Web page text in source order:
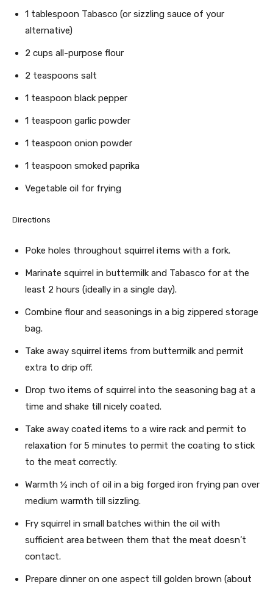
1 tablespoon Tabasco (or sizzling sauce of your
alternative)
2 cups all-purpose flour
2 teaspoons salt
1 teaspoon black pepper
1 teaspoon garlic powder
1 teaspoon onion powder
1 teaspoon smoked paprika
Vegetable oil for frying
Directions
Poke holes throughout squirrel items with a fork.
Marinate squirrel in buttermilk and Tabasco for at the
least 2 hours (ideally in a single day).
Combine flour and seasonings in a big zippered storage
bag.
Take away squirrel items from buttermilk and permit
extra to drip off.
Drop two items of squirrel into the seasoning bag at a
time and shake till nicely coated.
Take away coated items to a wire rack and permit to
relaxation for 5 minutes to permit the coating to stick
to the meat correctly.
Warmth ½ inch of oil in a big forged iron frying pan over
medium warmth till sizzling.
Fry squirrel in small batches within the oil with
sufficient area between them that the meat doesn’t
contact.
Prepare dinner on one aspect till golden brown (about